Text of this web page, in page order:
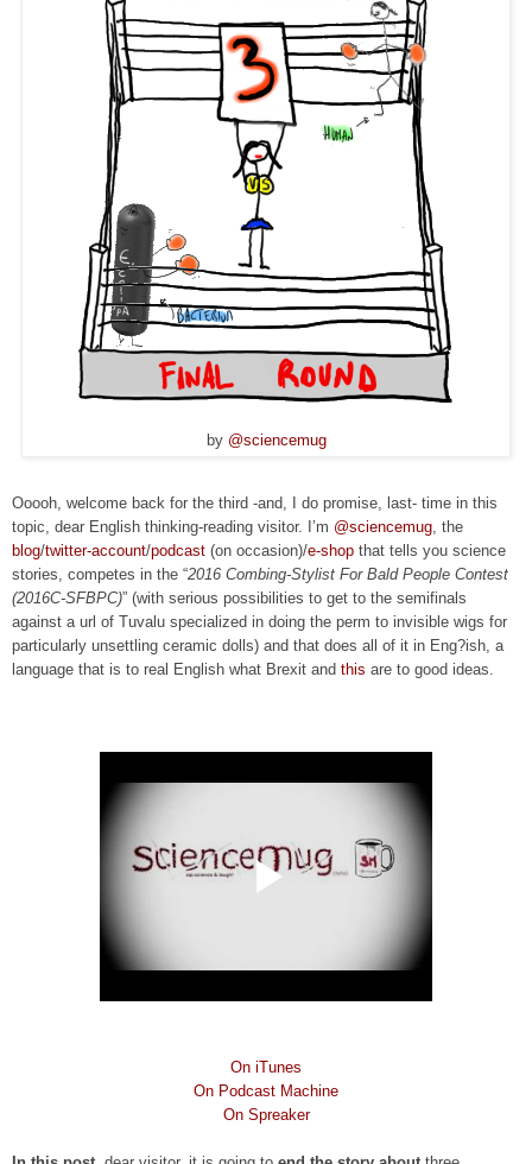
by@sciencemug
Ooooh, welcome back for the third -and, I do promise, last- time in this
topic, dear English thinking-reading visitor. I’m @sciencemug , the
blog/twitter-account/podcast (on occasion)/e-shop that tells you science
stories, competes in the “2016 Combing-Stylist For Bald People Contest
(2016C-SFBPC)” (with serious possibilities to get to the semifinals
against a url of Tuvalu specialized in doing the perm to invisible wigs for
particularly unsettling ceramic dolls) and that does all of it in Eng?ish, a
language that is to real English what Brexit and this are to good ideas.
On iTunes
On Podcast Machine
On Spreaker